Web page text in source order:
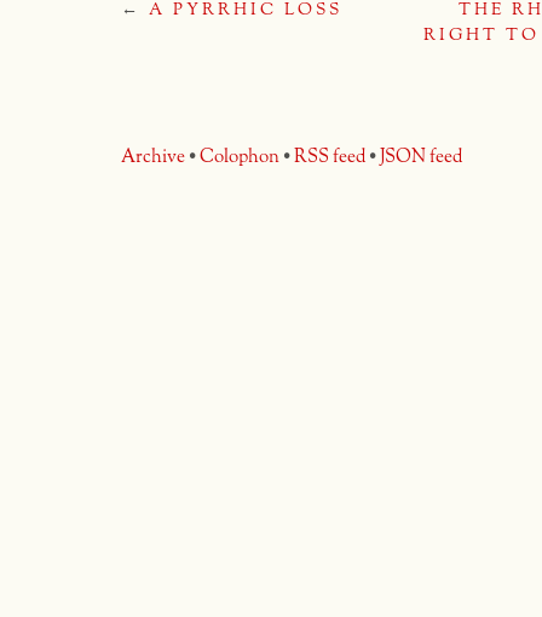
← A PYRRHIC LOSS
THE
RIGHT TO
Archive • Colophon • RSS feed • JSON feed